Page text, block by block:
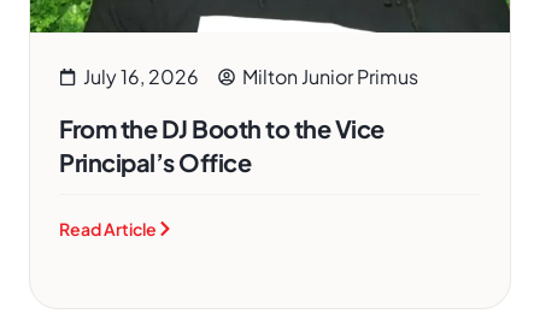
July 16, 2026 Milton Junior Primus
From the DJ Booth to the Vice
Principal’s Office
Read Article